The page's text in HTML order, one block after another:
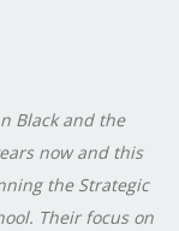
Black and the
now and this
the Strategic
Their focus on